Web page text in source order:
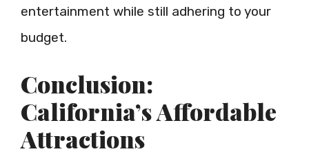
entertainment while still adhering to your
budget.
Conclusion:
California’s Affordable
Attractions